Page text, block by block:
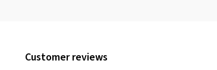
Customer reviews